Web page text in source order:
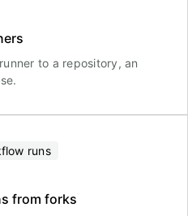
to a repository, an
runs
from forks